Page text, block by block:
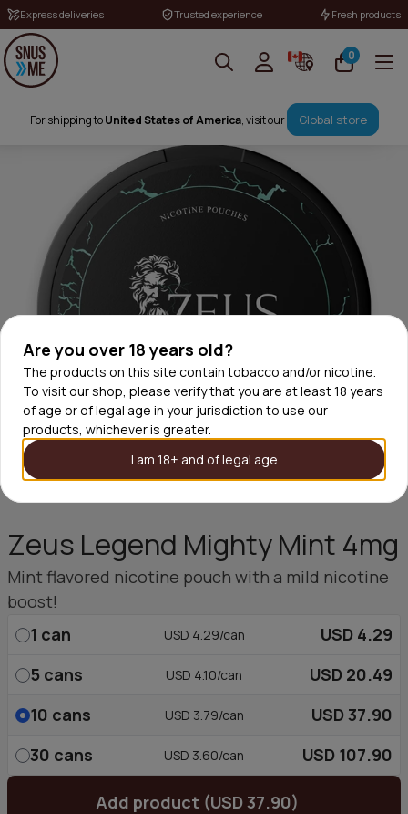
Are you over 18 years old?
The products on this site contain tobacco and/or nicotine.
To visit our shop, please verify that you are at least 18 years
of age or of legal age in your jurisdiction to use our
products, whichever is greater.
I am 18+ and of legal age
Express deliveries Trusted experience Fresh products
0
For shipping toUnited States of America, visit our Global store
Zeus Legend Mighty Mint 4mg
Mint flavored nicotine pouch with a mild nicotine
boost!
1 can USD 4.29/can
USD 4.29
5 cans USD 4.10/can
USD 20.49
10 cans USD 3.79/can
USD 37.90
30 cans USD 3.60/can USD 107.90
Add product (USD 37.90)